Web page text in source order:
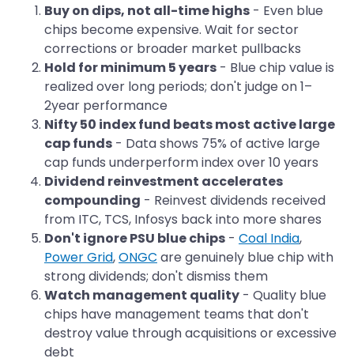
Buy on dips, not all-time highs - Even blue
chips become expensive. Wait for sector
corrections or broader market pullbacks
Hold for minimum 5 years - Blue chip value is
realized over long periods; don't judge on 1–
2year performance
Nifty 50 index fund beats most active large
cap funds - Data shows 75% of active large
cap funds underperform index over 10 years
Dividend reinvestment accelerates
compounding - Reinvest dividends received
from ITC, TCS, Infosys back into more shares
Don't ignore PSU blue chips - Coal India,
Power Grid,ONGC are genuinely blue chip with
strong dividends; don't dismiss them
Watch management quality - Quality blue
chips have management teams that don't
destroy value through acquisitions or excessive
debt